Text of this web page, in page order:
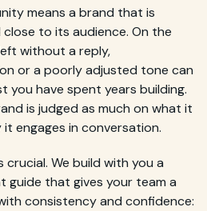
means a brand that is
to its audience. On the
without a reply,
or a poorly adjusted tone can
you have spent years building.
is judged as much on what it
engages in conversation.
We build with you a
guide that gives your team a
consistency and confidence: